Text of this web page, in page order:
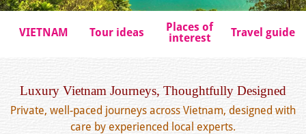
VIETNAM Tour ideas
Places of
interest
Travel guide
Luxury Vietnam Journeys, Thoughtfully Designed
Private, well-paced journeys across Vietnam, designed with
care by experienced local experts.